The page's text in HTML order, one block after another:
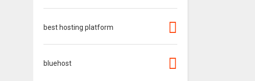
best hosting platform
bluehost